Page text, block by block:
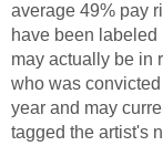
average 49% pay
have been labeled
may actually be in
who was
year and may
tagged the artist's